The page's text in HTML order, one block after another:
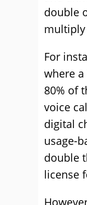
double
multiply
For
where
80% of
voice
digital
usage-
double
license